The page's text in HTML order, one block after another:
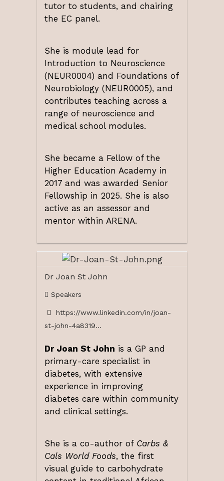
tutor to students, and chairing
the EC panel.
She is module lead for
Introduction to Neuroscience
(NEUR0004) and Foundations of
Neurobiology (NEUR0005), and
contributes teaching across a
range of neuroscience and
medical school modules.
She became a Fellow of the
Higher Education Academy in
2017 and was awarded Senior
Fellowship in 2025. She is also
active as an assessor and
mentor within ARENA.
Dr Joan St John
Speakers
https://www.linkedin.com/in/joan-
st-john-4a8319...
Dr Joan St John is a GP and
primary-care specialist in
diabetes, with extensive
experience in improving
diabetes care within community
and clinical settings.
She is a co-author of Carbs &
Cals World Foods, the first
visual guide to carbohydrate